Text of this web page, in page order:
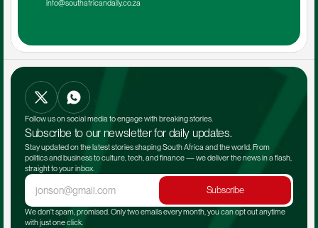
info@southafricandaily.co.za
Follow us on social media to engage with breaking stories.
Subscribe to our newsletter for daily updates.
Stay updated on the latest stories shaping South Africa and the world. From
politics and business to culture, tech, and finance — we deliver the news in a flash,
straight to your inbox.
Subscribe
We don't spam, promised. Only two emails every month, you can opt out anytime
with just one click.